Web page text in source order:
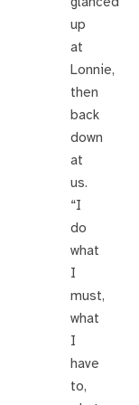
up
at
Lonnie,
then
back
down
at
us.
“I
do
what
I
must,
what
I
have
to,